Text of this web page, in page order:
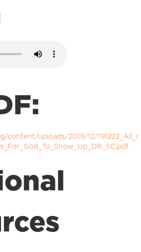
content/uploads/2019/12/191222_All_I